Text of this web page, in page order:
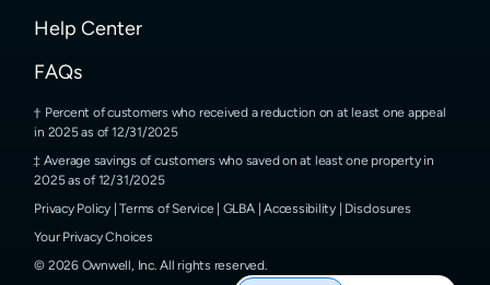
Help Center
FAQs
Percent of customers who received a reduction on at least one appeal
in 2025 as of 12/31/2025
Average savings of customers who saved on at least one property in
2025 as of 12/31/2025
Privacy Policy |Terms of Service GLBA|Accessibility| Disclosures
Your Privacy Choices
© 2026Ownwell, Inc. All rights reserved.